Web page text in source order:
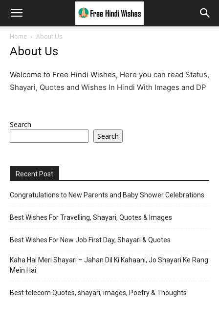
Home About Us
About Us
Welcome to Free Hindi Wishes, Here you can read Status,
Shayari, Quotes and Wishes In Hindi With Images and DP
Search
Search
Recent Post
Congratulations to New Parents and Baby Shower Celebrations
Best Wishes For Travelling, Shayari, Quotes & Images
Best Wishes For New Job First Day, Shayari & Quotes
Kaha Hai Meri Shayari – Jahan Dil Ki Kahaani, Jo Shayari Ke Rang
Mein Hai
Best telecom Quotes, shayari, images, Poetry & Thoughts